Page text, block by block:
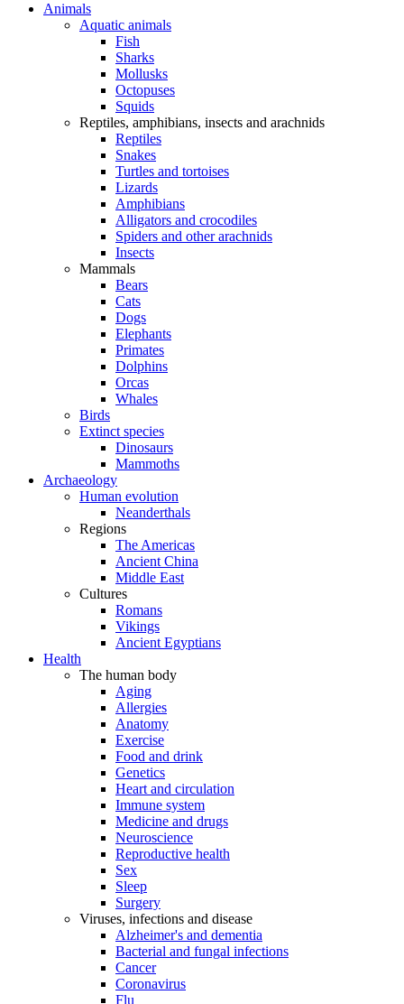
Animals
Aquatic animals
Fish
Sharks
Mollusks
Octopuses
Squids
Reptiles, amphibians, insects and arachnids
Reptiles
Snakes
Turtles and tortoises
Lizards
Amphibians
Alligators and crocodiles
Spiders and other arachnids
Insects
Mammals
Bears
Cats
Dogs
Elephants
Primates
Dolphins
Orcas
Whales
Birds
Extinct species
Dinosaurs
Mammoths
Archaeology
Human evolution
Neanderthals
Regions
The Americas
Ancient China
Middle East
Cultures
Romans
Vikings
Ancient Egyptians
Health
The human body
Aging
Allergies
Anatomy
Exercise
Food and drink
Genetics
Heart and circulation
Immune system
Medicine and drugs
Neuroscience
Reproductive health
Sex
Sleep
Surgery
Viruses, infections and disease
Alzheimer's and dementia
Bacterial and fungal infections
Cancer
Coronavirus
Flu